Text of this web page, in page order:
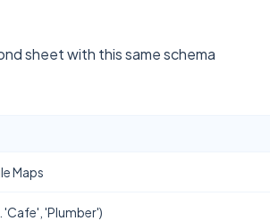
sheet with this same schema
Maps
'Plumber')